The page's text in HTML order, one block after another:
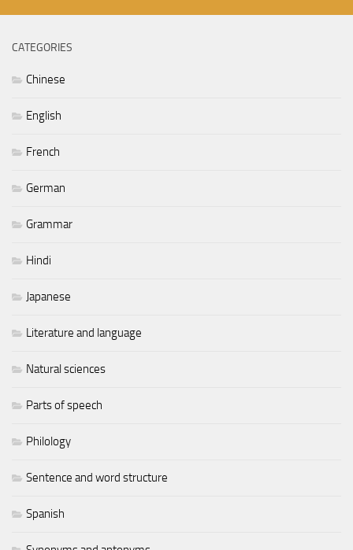
CATEGORIES
Chinese
English
French
German
Grammar
Hindi
Japanese
Literature and language
Natural sciences
Parts of speech
Philology
Sentence and word structure
Spanish